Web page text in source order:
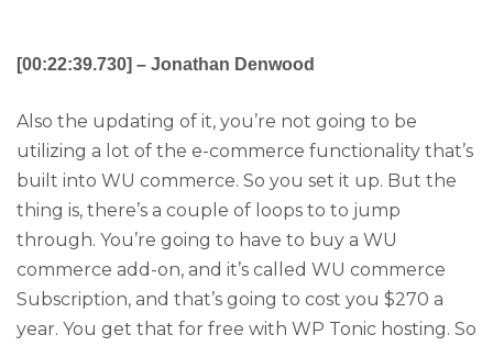
[00:22:39.730] – Jonathan Denwood
Also the updating of it, you’re not going to be
utilizing a lot of the e-commerce functionality that’s
built into WU commerce. So you set it up. But the
thing is, there’s a couple of loops to to jump
through. You’re going to have to buy a WU
commerce add-on, and it’s called WU commerce
Subscription, and that’s going to cost you $270 a
year. You get that for free with WP Tonic hosting. So